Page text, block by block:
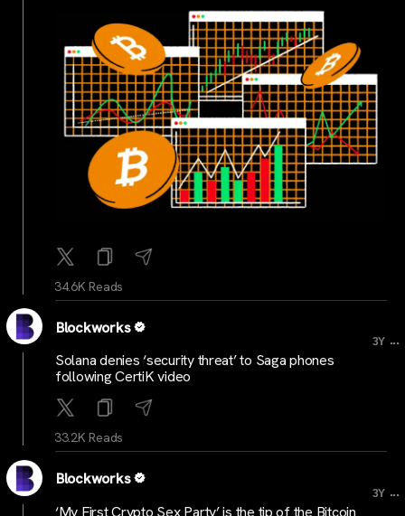
34.6K Reads
Blockworks
3Y ...
Solana denies ‘security threat’ to Saga phones
following CertiK video
33.2K Reads
Blockworks
3Y ...
‘My First Crypto Sex Party’ is the tip of the Bitcoin